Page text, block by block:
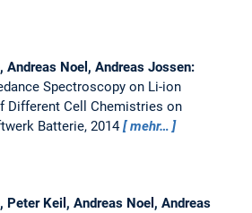
Andreas Noel, Andreas Jossen:
Spectroscopy on Li-ion
Different Cell Chemistries on
Batterie, 2014 mehr…
Peter Keil, Andreas Noel, Andreas